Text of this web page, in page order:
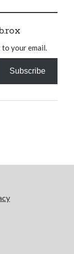
your email.
Subscribe